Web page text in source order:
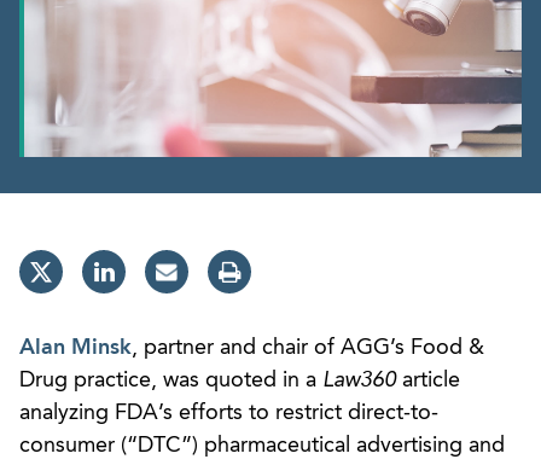
Alan Minsk, partner and chair of AGG’s Food &
Drug practice, was quoted in a Law360article
analyzing FDA’s efforts to restrict direct-to-
consumer (“DTC”) pharmaceutical advertising and